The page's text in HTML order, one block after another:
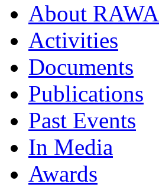
About RAWA
Activities
Documents
Publications
Past Events
In Media
Awards